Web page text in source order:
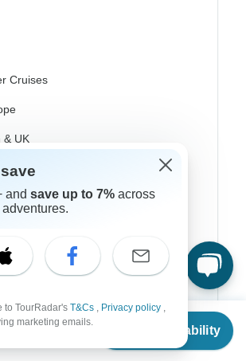
Check Availability
Cruises
& UK
and save up to 7% across
to TourRadar's T&Cs , Privacy policy ,
marketing emails.